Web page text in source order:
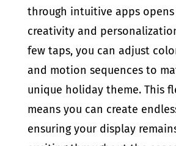
through intuitive apps
creativity and
few taps, you can adjust
and motion sequences to
unique holiday theme. This
means you can create
ensuring your display